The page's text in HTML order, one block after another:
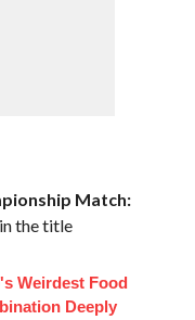
Match:
the title
Weirdest Food
Deeply